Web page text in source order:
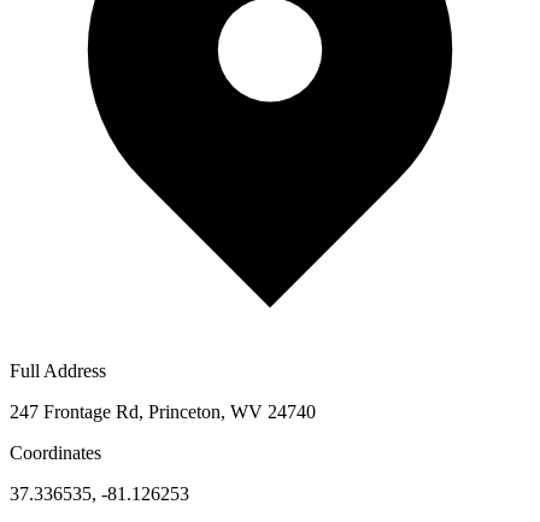
Full Address
247 Frontage Rd, Princeton, WV 24740
Coordinates
37.336535, -81.126253